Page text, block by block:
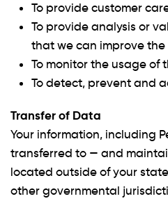
To provide customer
To provide analysis or
that we can improve the
To monitor the usage of
To detect, prevent and
Transfer of Data
Your information, including
transferred to — and
located outside of your
other governmental